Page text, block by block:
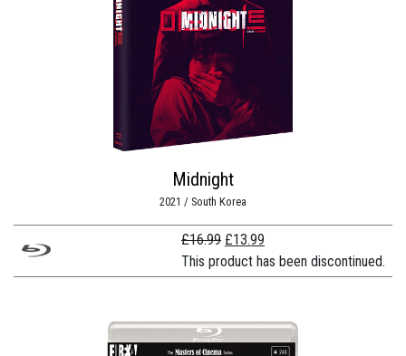
Midnight
2021 / South Korea
£16.99 Original
price
was:
£13.99
price
is:
This product has been discontinued.